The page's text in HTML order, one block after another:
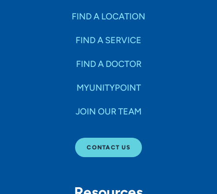
FIND A LOCATION
FIND A SERVICE
FIND A DOCTOR
MYUNITYPOINT
JOIN OUR TEAM
CONTACT US